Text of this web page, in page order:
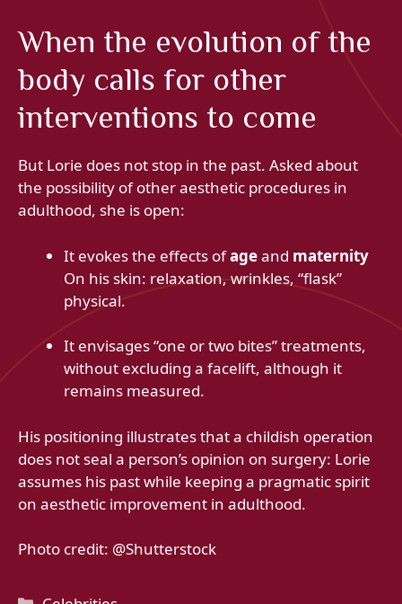
When the evolution of the
body calls for other
interventions to come
But Lorie does not stop in the past. Asked about
the possibility of other aesthetic procedures in
adulthood, she is open:
It evokes the effects ofageand maternity
On his skin: relaxation, wrinkles, “flask”
physical.
It envisages “one or two bites” treatments,
without excluding a facelift, although it
remains measured.
His positioning illustrates that a childish operation
does not seal a person’s opinion on surgery: Lorie
assumes his past while keeping a pragmatic spirit
on aesthetic improvement in adulthood.
Photo credit: @Shutterstock